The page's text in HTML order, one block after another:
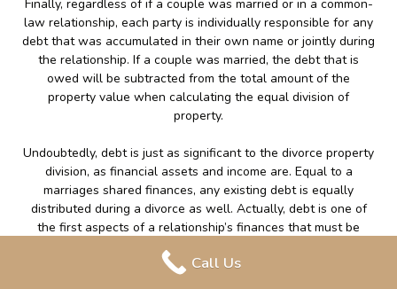
Finally, regardless of if a couple was married or in a common-
law relationship, each party is individually responsible for any
debt that was accumulated in their own name or jointly during
the relationship. If a couple was married, the debt that is
owed will be subtracted from the total amount of the
property value when calculating the equal division of
property.
Undoubtedly, debt is just as significant to the divorce property
division, as financial assets and income are. Equal to a
marriages shared finances, any existing debt is equally
distributed during a divorce as well. Actually, debt is one of
the first aspects of a relationship’s finances that must be
properly addressed within a Separation Agreement. Evidently,
any financial ties to your ex-spouse must be negotiated and
Call Us